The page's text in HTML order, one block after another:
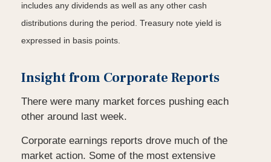
includes any dividends as well as any other cash
distributions during the period. Treasury note yield is
expressed in basis points.
Insight from Corporate Reports
There were many market forces pushing each
other around last week.
Corporate earnings reports drove much of the
market action. Some of the most extensive